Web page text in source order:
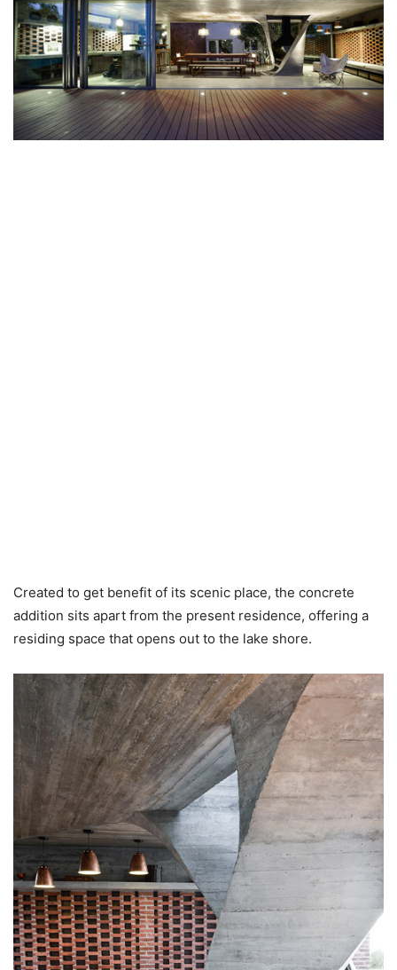
Created to get benefit of its scenic place, the concrete
addition sits apart from the present residence, offering a
residing space that opens out to the lake shore.